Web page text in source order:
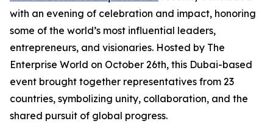
with an evening of celebration and impact, honoring
some of the world’s most influential leaders,
entrepreneurs, and visionaries. Hosted by The
Enterprise World on October 26th, this Dubai-based
event brought together representatives from 23
countries, symbolizing unity, collaboration, and the
shared pursuit of global progress.